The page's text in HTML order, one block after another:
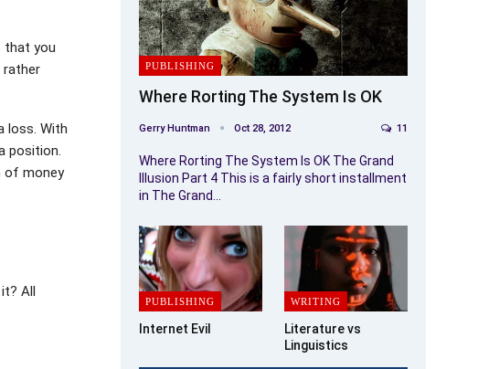
that you
rather
loss. With
position.
of money
All
PUBLISHING
Where Rorting The System Is OK
Gerry Huntman Oct 28, 2012 11
Where Rorting The System Is OK The Grand
Illusion Part 4 This is a fairly short installment
in The Grand…
PUBLISHING
Internet Evil
WRITING
Literature vs
Linguistics